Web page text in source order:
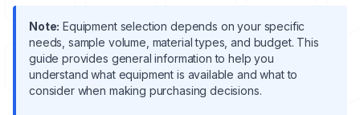
Note: Equipment selection depends on your specific
needs, sample volume, material types, and budget. This
guide provides general information to help you
understand what equipment is available and what to
consider when making purchasing decisions.